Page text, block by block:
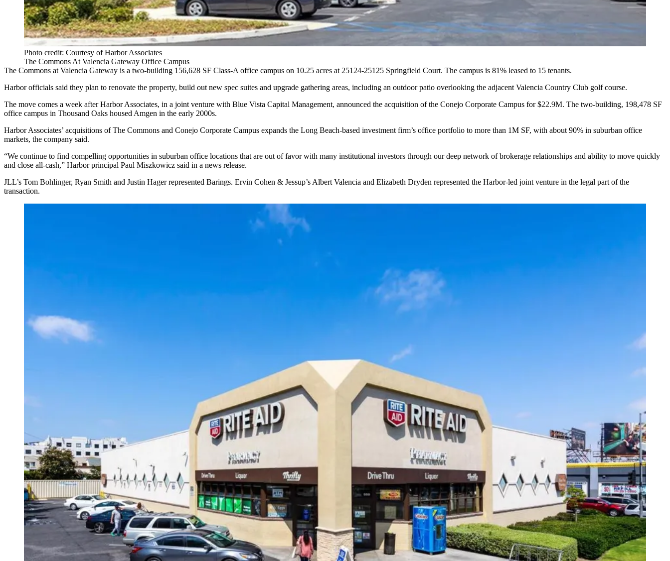
Photo credit: Courtesy of Harbor Associates
The Commons At Valencia Gateway Office Campus
The Commons at Valencia Gateway is a two-building 156,628 SF Class-A office campus on 10.25 acres at 25124-25125 Springfield Court. The campus is 81% leased to 15 tenants.
Harbor officials said they plan to renovate the property, build out new spec suites and upgrade gathering areas, including an outdoor patio overlooking the adjacent Valencia Country Club golf course.
The move comes a week after Harbor Associates, in a joint venture with Blue Vista Capital Management, announced the acquisition of the Conejo Corporate Campus for $22.9M. The two-building, 198,478 SF
office campus in Thousand Oaks housed Amgen in the early 2000s.
Harbor Associates’ acquisitions of The Commons and Conejo Corporate Campus expands the Long Beach-based investment firm’s office portfolio to more than 1M SF, with about 90% in suburban office
markets, the company said.
“We continue to find compelling opportunities in suburban office locations that are out of favor with many institutional investors through our deep network of brokerage relationships and ability to move quickly
and close all-cash,” Harbor principal Paul Miszkowicz said in a news release.
JLL’s Tom Bohlinger, Ryan Smith and Justin Hager represented Barings. Ervin Cohen & Jessup’s Albert Valencia and Elizabeth Dryden represented the Harbor-led joint venture in the legal part of the
transaction.